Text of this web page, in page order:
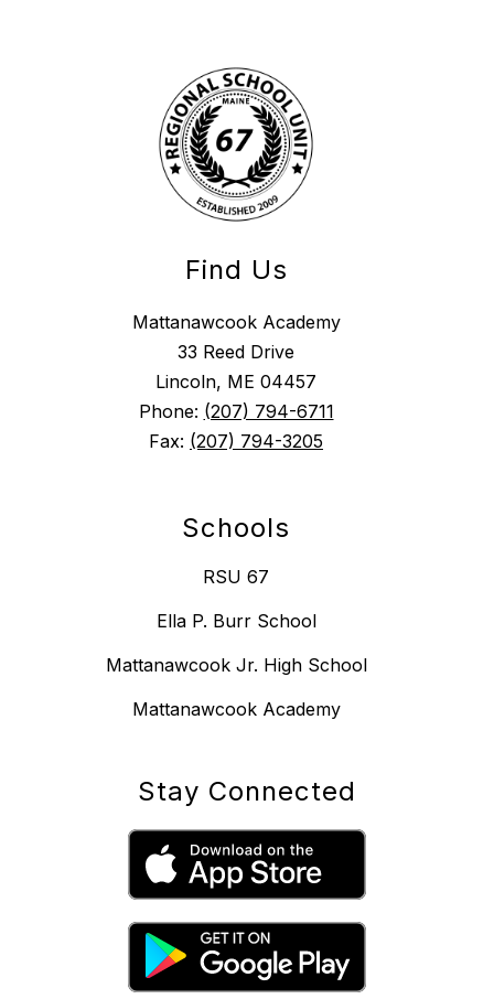
Find Us
Mattanawcook Academy
33 Reed Drive
Lincoln, ME 04457
Phone: (207) 794-6711
Fax: (207) 794-3205
Schools
RSU 67
Ella P. Burr School
Mattanawcook Jr. High School
Mattanawcook Academy
Stay Connected